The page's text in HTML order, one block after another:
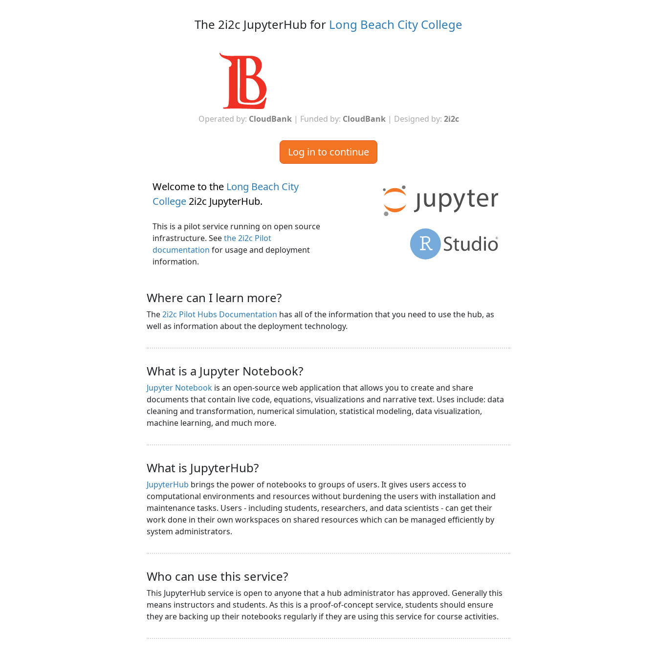
The 2i2c JupyterHub for Long Beach City College
Operated by: CloudBank| Funded by: CloudBank| Designed by: 2i2c
Log in to continue
Welcome to the Long Beach City
College 2i2c JupyterHub.
This is a pilot service running on open source
infrastructure. Seethe 2i2c Pilot
documentation for usage and deployment
information.
Where can I learn more?
The2i2c Pilot Hubs Documentation has all of the information that you need to use the hub, as
well as information about the deployment technology.
What is a Jupyter Notebook?
Jupyter Notebook is an open-source web application that allows you to create and share
documents that contain live code, equations, visualizations and narrative text. Uses include: data
cleaning and transformation, numerical simulation, statistical modeling, data visualization,
machine learning, and much more.
What is JupyterHub?
JupyterHub brings the power of notebooks to groups of users. It gives users access to
computational environments and resources without burdening the users with installation and
maintenance tasks. Users - including students, researchers, and data scientists - can get their
work done in their own workspaces on shared resources which can be managed efficiently by
system administrators.
Who can use this service?
This JupyterHub service is open to anyone that a hub administrator has approved. Generally this
means instructors and students. As this is a proof-of-concept service, students should ensure
they are backing up their notebooks regularly if they are using this service for course activities.